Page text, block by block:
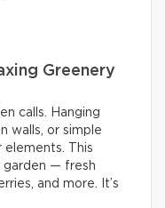
Greenery
calls. Hanging
walls, or simple
This
garden — fresh
and more. It’s